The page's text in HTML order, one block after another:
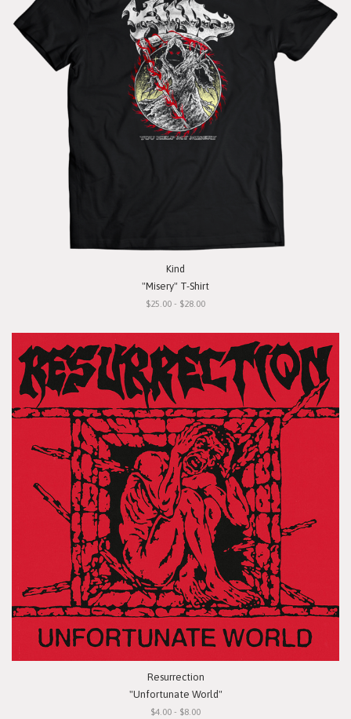
Kind
"Misery" T-Shirt
$25.00 - $28.00
Resurrection
"Unfortunate World"
$4.00 - $8.00